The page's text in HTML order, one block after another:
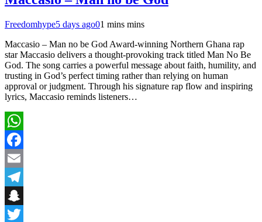
Freedomhype5 days ago01 mins mins
Maccasio – Man no be God Award-winning Northern Ghana rap
star Maccasio delivers a thought-provoking track titled Man No Be
God. The song carries a powerful message about faith, humility, and
trusting in God’s perfect timing rather than relying on human
approval or judgment. Through his signature rap flow and inspiring
lyrics, Maccasio reminds listeners…
WhatsApp
Facebook
Email
Telegram
Snapchat